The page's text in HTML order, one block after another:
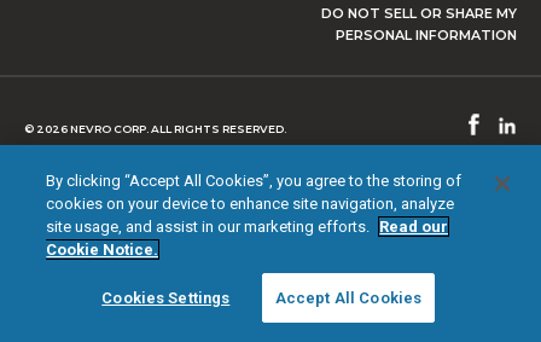
DO NOT SELL OR SHARE MY
PERSONAL INFORMATION
© 2026 NEVRO CORP. ALL RIGHTS RESERVED.
By clicking “Accept All Cookies”, you agree to the storing of
cookies on your device to enhance site navigation, analyze
site usage, and assist in our marketing efforts. Read our
Cookie Notice.
Cookies Settings Accept All Cookies